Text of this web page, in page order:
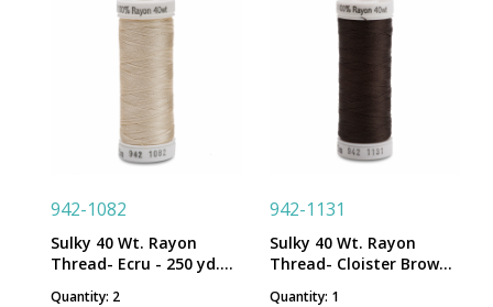
942-1082
Sulky 40 Wt. Rayon
Thread- Ecru - 250 yd.
Quantity: 2
942-1131
Sulky 40 Wt. Rayon
Thread- Cloister Brown -
Quantity: 1